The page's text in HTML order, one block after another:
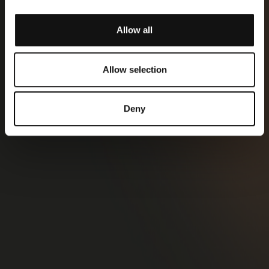
Allow all
Allow selection
Deny